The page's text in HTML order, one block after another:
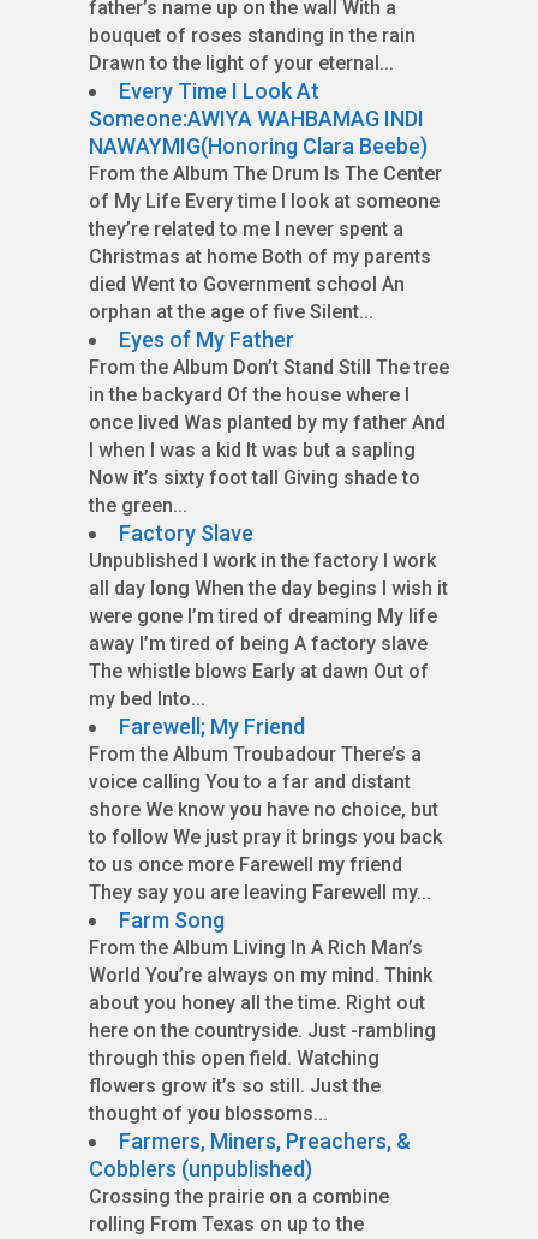
father’s name up on the wall With a
bouquet of roses standing in the rain
Drawn to the light of your eternal...
Every Time I Look At
Someone:AWIYA WAHBAMAG INDI
NAWAYMIG(Honoring Clara Beebe)
From the Album The Drum Is The Center
of My Life Every time I look at someone
they’re related to me I never spent a
Christmas at home Both of my parents
died Went to Government school An
orphan at the age of five Silent...
Eyes of My Father
From the Album Don’t Stand Still The tree
in the backyard Of the house where I
once lived Was planted by my father And
I when I was a kid It was but a sapling
Now it’s sixty foot tall Giving shade to
the green...
Factory Slave
Unpublished I work in the factory I work
all day long When the day begins I wish it
were gone I’m tired of dreaming My life
away I’m tired of being A factory slave
The whistle blows Early at dawn Out of
my bed Into...
Farewell; My Friend
From the Album Troubadour There’s a
voice calling You to a far and distant
shore We know you have no choice, but
to follow We just pray it brings you back
to us once more Farewell my friend
They say you are leaving Farewell my...
Farm Song
From the Album Living In A Rich Man’s
World You’re always on my mind. Think
about you honey all the time. Right out
here on the countryside. Just -rambling
through this open field. Watching
flowers grow it’s so still. Just the
thought of you blossoms...
Farmers, Miners, Preachers, &
Cobblers (unpublished)
Crossing the prairie on a combine
rolling From Texas on up to the